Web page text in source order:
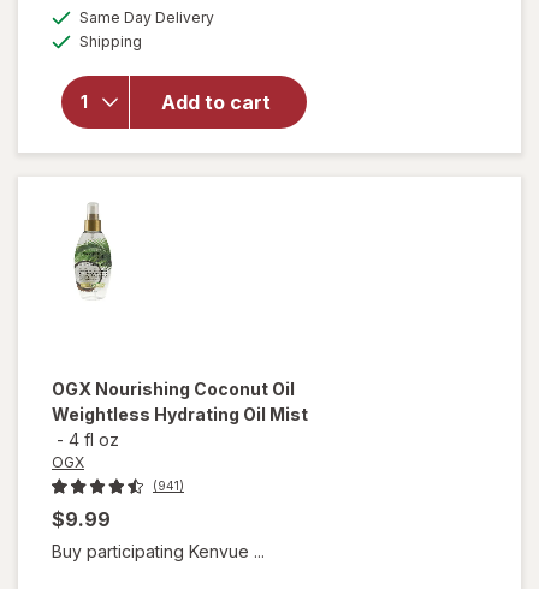
Same Day Deliveryavailable
Shipping
Add to cart
will open
Coconut
Curls Frizz
Defying
Curl Mix
OGX Nourishing Coconut Oil
Weightless Hydrating Oil Mist
- 4 fl oz
OGX
(941)
$9.99
Buy participating Kenvue ...